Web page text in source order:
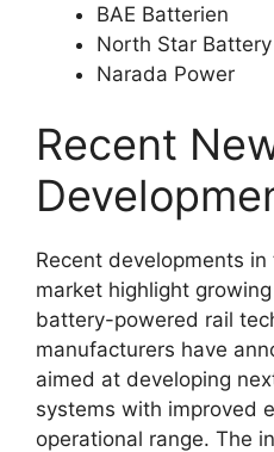
BAE Batterien
North Star Battery
Narada Power
Recent
Recent developments
market highlight
battery-powered rail
manufacturers have
aimed at developing
systems with improved
operational range. The